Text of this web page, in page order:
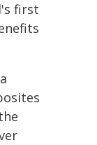
first